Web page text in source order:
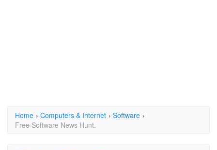
Home › Computers & Internet › Software ›
Free Software News Hunt.